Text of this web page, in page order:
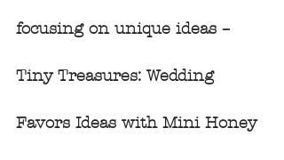
focusing on unique ideas –
Tiny Treasures: Wedding
Favors Ideas with Mini Honey